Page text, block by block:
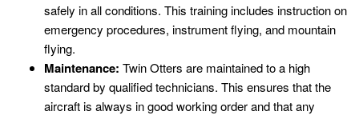
safely in all conditions. This training includes instruction on
emergency procedures, instrument flying, and mountain
flying.
Maintenance: Twin Otters are maintained to a high
standard by qualified technicians. This ensures that the
aircraft is always in good working order and that any